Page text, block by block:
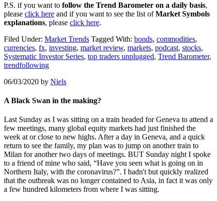
P.S. if you want to follow the Trend Barometer on a daily basis,
please click here and if you want to see the list ofMarket Symbols
explanations, please click here.
Filed Under: Market Trends Tagged With: bonds, commodities,
currencies, fx, investing, market review, markets, podcast, stocks,
Systematic Investor Series, top traders unplugged, Trend Barometer,
trendfollowing
06/03/2020 by Niels
A Black Swan in the making?
Last Sunday as I was sitting on a train headed for Geneva to attend a
few meetings, many global equity markets had just finished the
week at or close to new highs. After a day in Geneva, and a quick
return to see the family, my plan was to jump on another train to
Milan for another two days of meetings. BUT Sunday night I spoke
to a friend of mine who said, “Have you seen what is going on in
Northern Italy, with the coronavirus?”. I hadn't but quickly realized
that the outbreak was no longer contained to Asia, in fact it was only
a few hundred kilometers from where I was sitting.